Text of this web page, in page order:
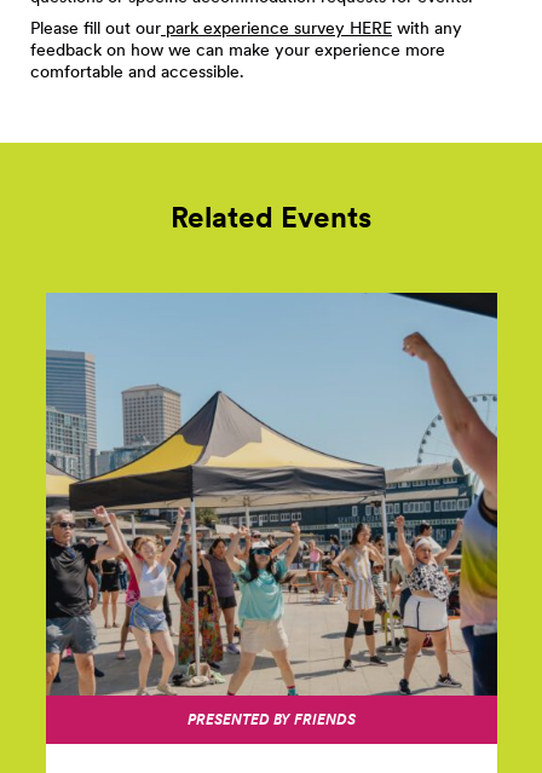
Please fill out our park experience survey HERE with any
feedback on how we can make your experience more
comfortable and accessible.
Related Events
PRESENTED BY FRIENDS